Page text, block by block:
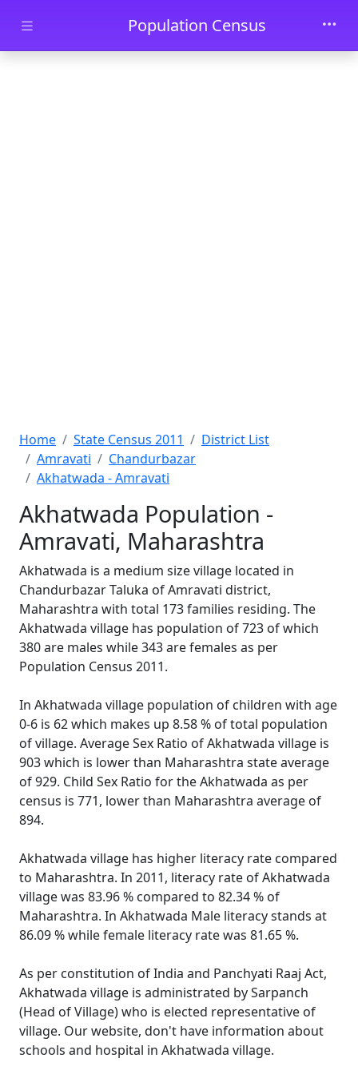
Skip to main contentPopulation Census
Home State Census 2011
District List
Amravati
Chandurbazar
Akhatwada - Amravati
Akhatwada Population -
Amravati, Maharashtra
Akhatwada is a medium size village located in
Chandurbazar Taluka of Amravati district,
Maharashtra with total 173 families residing. The
Akhatwada village has population of 723 of which
380 are males while 343 are females as per
Population Census 2011.
In Akhatwada village population of children with age
0-6 is 62 which makes up 8.58 % of total population
of village. Average Sex Ratio of Akhatwada village is
903 which is lower than Maharashtra state average
of 929. Child Sex Ratio for the Akhatwada as per
census is 771, lower than Maharashtra average of
894.
Akhatwada village has higher literacy rate compared
to Maharashtra. In 2011, literacy rate of Akhatwada
village was 83.96 % compared to 82.34 % of
Maharashtra. In Akhatwada Male literacy stands at
86.09 % while female literacy rate was 81.65 %.
As per constitution of India and Panchyati Raaj Act,
Akhatwada village is administrated by Sarpanch
(Head of Village) who is elected representative of
village. Our website, don't have information about
schools and hospital in Akhatwada village.